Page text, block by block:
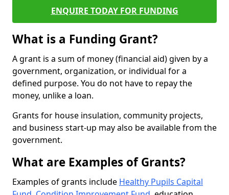
ENQUIRE TODAY FOR FUNDING
What is a Funding Grant?
A grant is a sum of money (financial aid) given by a
government, organization, or individual for a
defined purpose. You do not have to repay the
money, unlike a loan.
Grants for house insulation, community projects,
and business start-up may also be available from the
government.
What are Examples of Grants?
Examples of grants include Healthy Pupils Capital